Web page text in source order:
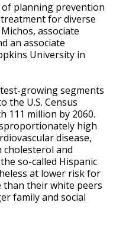
planning prevention
for diverse
associate
an associate
University in
growing segments
the U.S. Census
111 million by 2060.
high
disease,
cholesterol and
so-called Hispanic
at lower risk for
than their white peers
family and social